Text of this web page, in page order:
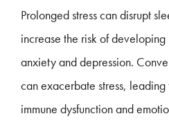
Prolonged stress can disrupt
increase the risk of
anxiety and depression.
can exacerbate stress,
immune dysfunction and